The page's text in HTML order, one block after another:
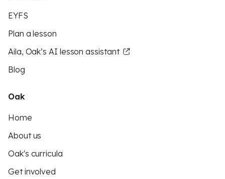
EYFS
Plan a lesson
Aila, Oak’s AI lesson assistant
Blog
Oak
Home
About us
Oak's curricula
Get involved